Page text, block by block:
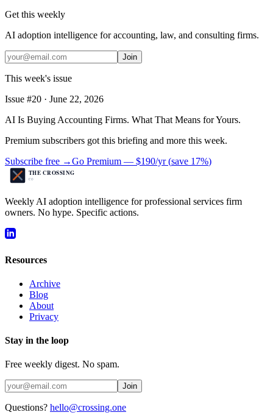
Get this weekly
AI adoption intelligence for accounting, law, and consulting firms.
Join
This week's issue
Issue #20 · June 22, 2026
AI Is Buying Accounting Firms. What That Means for Yours.
Premium subscribers got this briefing and more this week.
Subscribe free →Go Premium — $190/yr(save 17%)
Weekly AI adoption intelligence for professional services firm
owners. No hype. Specific actions.
Resources
Archive
Blog
About
Privacy
Stay in the loop
Free weekly digest. No spam.
Join
Questions? hello@crossing.one